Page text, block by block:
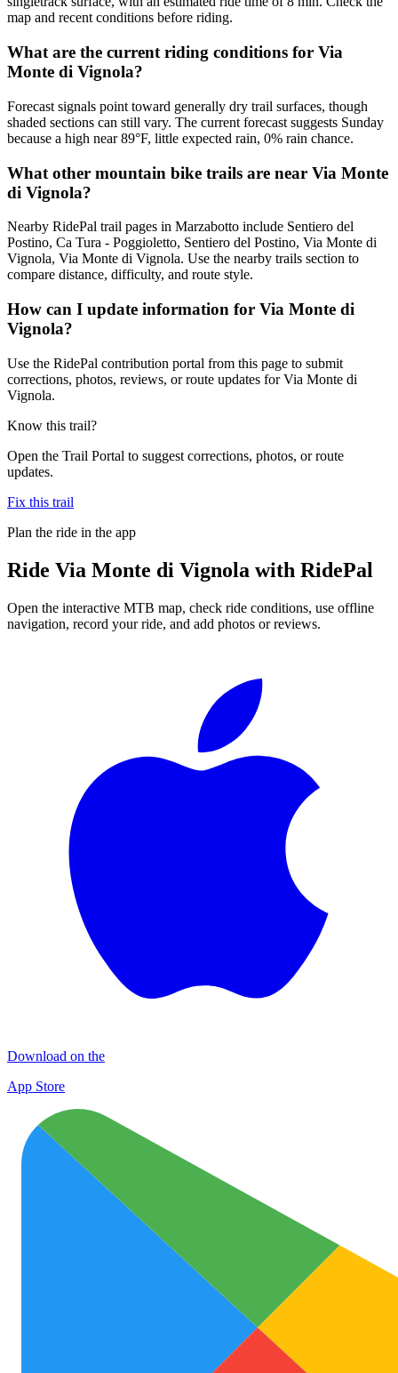
map and recent conditions before riding.
What are the current riding conditions for Via
Monte di Vignola?
Forecast signals point toward generally dry trail surfaces, though
shaded sections can still vary. The current forecast suggests Sunday
because a high near 89°F, little expected rain, 0% rain chance.
What other mountain bike trails are near Via Monte
di Vignola?
Nearby RidePal trail pages in Marzabotto include Sentiero del
Postino, Ca Tura - Poggioletto, Sentiero del Postino, Via Monte di
Vignola, Via Monte di Vignola. Use the nearby trails section to
compare distance, difficulty, and route style.
How can I update information for Via Monte di
Vignola?
Use the RidePal contribution portal from this page to submit
corrections, photos, reviews, or route updates for Via Monte di
Vignola.
Know this trail?
Open the Trail Portal to suggest corrections, photos, or route
updates.
Fix this trail
Plan the ride in the app
Ride Via Monte di Vignola with RidePal
Open the interactive MTB map, check ride conditions, use offline
navigation, record your ride, and add photos or reviews.
Download on the
App Store